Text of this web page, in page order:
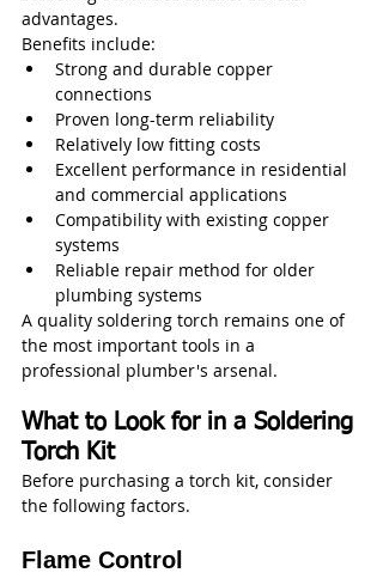
advantages.
Benefits include:
Strong and durable copper
connections
Proven long-term reliability
Relatively low fitting costs
Excellent performance in residential
and commercial applications
Compatibility with existing copper
systems
Reliable repair method for older
plumbing systems
A quality soldering torch remains one of
the most important tools in a
professional plumber's arsenal.
What to Look for in a Soldering
Torch Kit
Before purchasing a torch kit, consider
the following factors.
Flame Control